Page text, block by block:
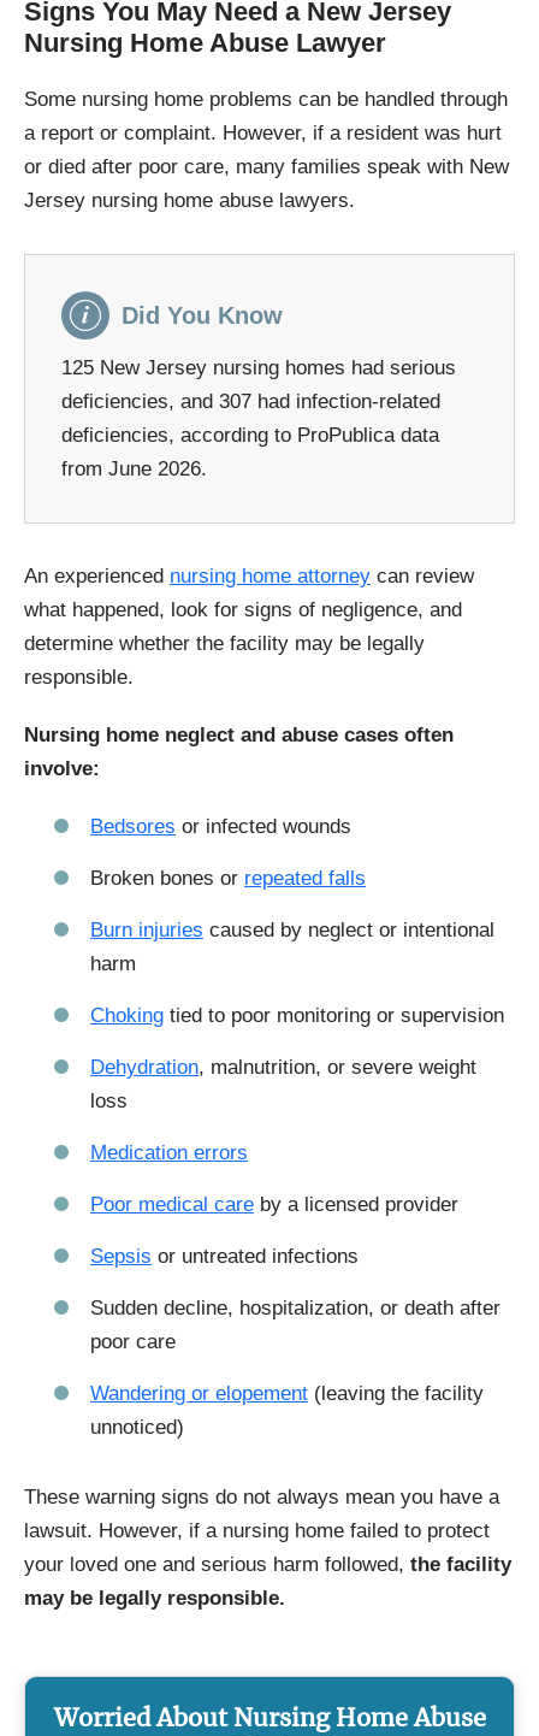
Signs You May Need a New Jersey
Nursing Home Abuse Lawyer
Some nursing home problems can be handled through
a report or complaint. However, if a resident was hurt
or died after poor care, many families speak with New
Jersey nursing home abuse lawyers.
Did You Know
125 New Jersey nursing homes had serious
deficiencies, and 307 had infection-related
deficiencies, according to ProPublica data
from June 2026.
An experienced nursing home attorney can review
what happened, look for signs of negligence, and
determine whether the facility may be legally
responsible.
Nursing home neglect and abuse cases often
involve:
Bedsores or infected wounds
Broken bones or repeated falls
Burn injuries caused by neglect or intentional
harm
Choking tied to poor monitoring or supervision
Dehydration, malnutrition, or severe weight
loss
Medication errors
Poor medical care by a licensed provider
Sepsis or untreated infections
Sudden decline, hospitalization, or death after
poor care
Wandering or elopement (leaving the facility
unnoticed)
These warning signs do not always mean you have a
lawsuit. However, if a nursing home failed to protect
your loved one and serious harm followed, the facility
may be legally responsible.
Worried About Nursing Home Abuse